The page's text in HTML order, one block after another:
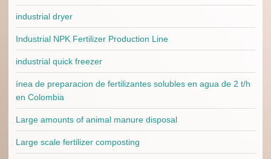
industrial dryer
Industrial NPK Fertilizer Production Line
industrial quick freezer
ínea de preparacion de fertilizantes solubles en agua de 2 t/h
en Colombia
Large amounts of animal manure disposal
Large scale fertilizer composting